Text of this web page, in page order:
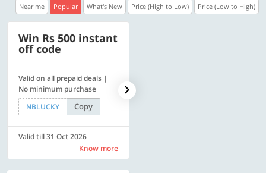
Near me Popular What's New Price (High to Low) Price (Low to High)
Win Rs 500 instant
off code
Valid on all prepaid deals |
No minimum purchase
NBLUCKY
Copy
Valid till 31 Oct 2026
Know more